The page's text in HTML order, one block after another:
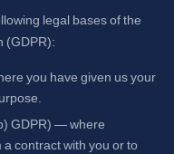
legal bases of the
(GDPR):
you have given us your
GDPR) — where
contract with you or to